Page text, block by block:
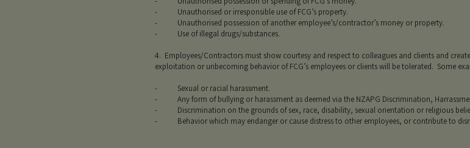
- Unauthorised or irresponsible use of FCG’s property.
- Unauthorised possession of another employee’s/contractor’s money or property.
- Use of illegal drugs/substances.
4. Employees/Contractors must show courtesy and respect to colleagues and clients and
exploitation or unbecoming behavior of FCG’s employees or clients will be tolerated. Some
- Sexual or racial harassment.
- Any form of bullying or harassment as deemed via the NZAPG Discrimination,
- Discrimination on the grounds of sex, race, disability, sexual orientation or religious
- Behavior which may endanger or cause distress to other employees, or contribute to